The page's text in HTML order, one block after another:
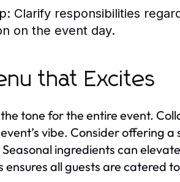
Clarify responsibilities
on the event day.
that Excites
tone for the entire event.
vibe. Consider offering
ingredients can
all guests are catered